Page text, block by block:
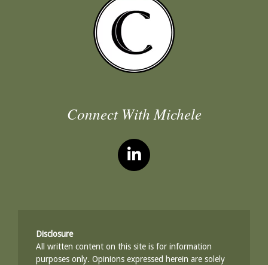
Connect With Michele
Disclosure
All written content on this site is for information
purposes only. Opinions expressed herein are solely